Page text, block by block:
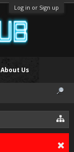
Log in or Sign up
About Us